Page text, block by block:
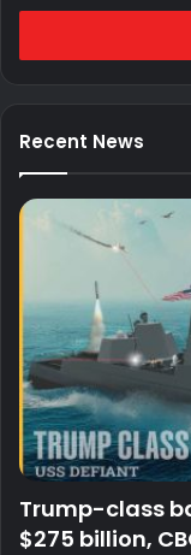
Email
Recent News
Trump-class
$275 billion,